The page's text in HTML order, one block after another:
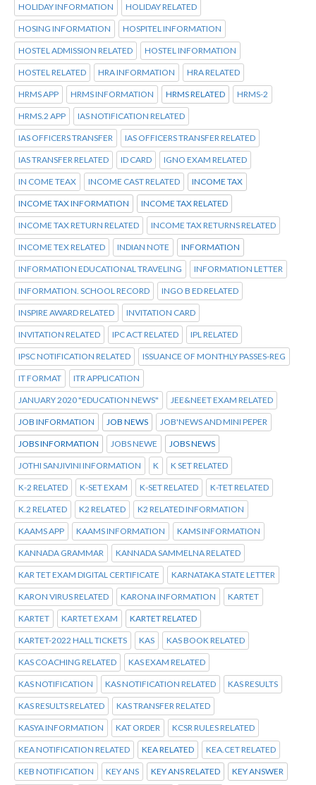
HOLIDAY INFORMATION HOLIDAY RELATED
HOSING INFORMATION HOSPITEL INFORMATION
HOSTEL ADMISSION RELATED HOSTEL INFORMATION
HOSTEL RELATED HRA INFORMATION HRA RELATED
HRMS APP HRMS INFORMATION HRMS RELATED HRMS-2
HRMS.2 APP IAS NOTIFICATION RELATED
IAS OFFICERS TRANSFER IAS OFFICERS TRANSFER RELATED
IAS TRANSFER RELATED ID CARD IGNO EXAM RELATED
IN COME TEAX INCOME CAST RELATED INCOME TAX
INCOME TAX INFORMATION INCOME TAX RELATED
INCOME TAX RETURN RELATED INCOME TAX RETURNS RELATED
INCOME TEX RELATED INDIAN NOTE INFORMATION
INFORMATION EDUCATIONAL TRAVELING INFORMATION LETTER
INFORMATION. SCHOOL RECORD INGO B ED RELATED
INSPIRE AWARD RELATED INVITATION CARD
INVITATION RELATED IPC ACT RELATED IPL RELATED
IPSC NOTIFICATION RELATED ISSUANCE OF MONTHLY PASSES-REG
IT FORMAT ITR APPLICATION
JANUARY 2020 "EDUCATION NEWS" JEE&NEET EXAM RELATED
JOB INFORMATION JOB NEWS JOB'NEWS AND MINI PEPER
JOBS INFORMATION JOBS NEWE JOBS NEWS
JOTHI SANJIVINI INFORMATION K K SET RELATED
K-2 RELATED K-SET EXAM K-SET RELATED K-TET RELATED
K.2 RELATED K2 RELATED K2 RELATED INFORMATION
KAAMS APP KAAMS INFORMATION KAMS INFORMATION
KANNADA GRAMMAR KANNADA SAMMELNA RELATED
KAR TET EXAM DIGITAL CERTIFICATE KARNATAKA STATE LETTER
KARON VIRUS RELATED KARONA INFORMATION KARTET
KARTET KARTET EXAM KARTET RELATED
KARTET-2022 HALL TICKETS KAS KAS BOOK RELATED
KAS COACHING RELATED KAS EXAM RELATED
KAS NOTIFICATION KAS NOTIFICATION RELATED KAS RESULTS
KAS RESULTS RELATED KAS TRANSFER RELATED
KASYA INFORMATION KAT ORDER KCSR RULES RELATED
KEA NOTIFICATION RELATED KEA RELATED KEA.CET RELATED
KEB NOTIFICATION KEY ANS KEY ANS RELATED KEY ANSWER